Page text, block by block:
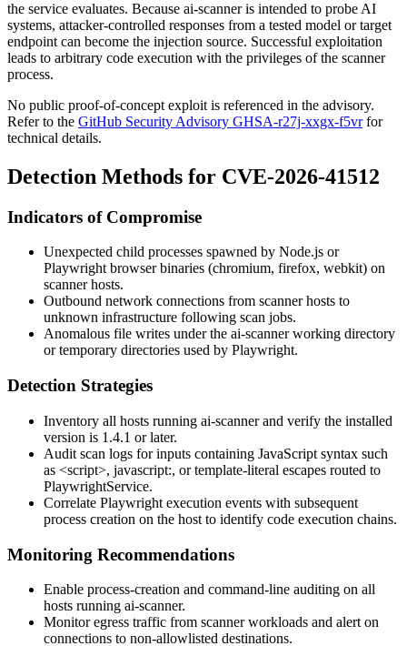
the service evaluates. Because ai-scanner is intended to probe AI
systems, attacker-controlled responses from a tested model or target
endpoint can become the injection source. Successful exploitation
leads to arbitrary code execution with the privileges of the scanner
process.
No public proof-of-concept exploit is referenced in the advisory.
Refer to the GitHub Security Advisory GHSA-r27j-xxgx-f5vrfor
technical details.
Detection Methods for CVE-2026-41512
Indicators of Compromise
Unexpected child processes spawned by Node.js or
Playwright browser binaries (chromium, firefox, webkit) on
scanner hosts.
Outbound network connections from scanner hosts to
unknown infrastructure following scan jobs.
Anomalous file writes under the ai-scanner working directory
or temporary directories used by Playwright.
Detection Strategies
Inventory all hosts running ai-scanner and verify the installed
version is 1.4.1 or later.
Audit scan logs for inputs containing JavaScript syntax such
as <script>, javascript:, or template-literal escapes routed to
PlaywrightService.
Correlate Playwright execution events with subsequent
process creation on the host to identify code execution chains.
Monitoring Recommendations
Enable process-creation and command-line auditing on all
hosts running ai-scanner.
Monitor egress traffic from scanner workloads and alert on
connections to non-allowlisted destinations.